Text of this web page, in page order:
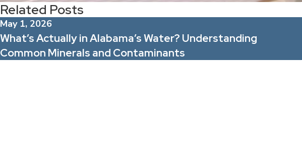
Related Posts
May 1, 2026
What’s Actually in Alabama’s Water? Understanding
Common Minerals and Contaminants